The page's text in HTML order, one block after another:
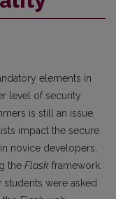
elements in
level of security
is still an issue.
impact the secure
novice developers,
the Flask framework.
were asked